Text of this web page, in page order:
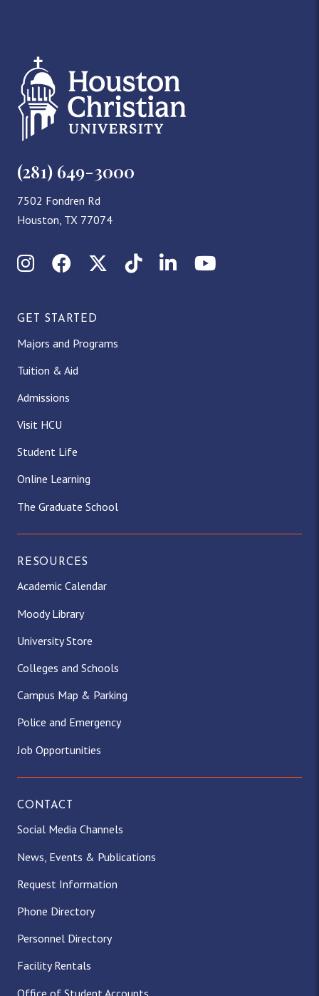
(281) 649-3000
7502 Fondren Rd
Houston, TX 77074
InstagramFacebookX (Twitter)
TikTokLinkedInYouTube
GET STARTED
Majors and Programs
Tuition & Aid
Admissions
Visit HCU
Student Life
Online Learning
The Graduate School
RESOURCES
Academic Calendar
Moody Library
University Store
Colleges and Schools
Campus Map & Parking
Police and Emergency
Job Opportunities
CONTACT
Social Media Channels
News, Events & Publications
Request Information
Phone Directory
Personnel Directory
Facility Rentals
Office of Student Accounts